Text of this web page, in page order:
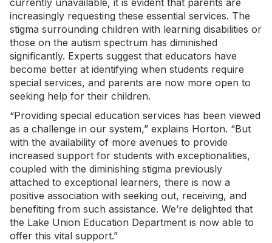
currently unavailable, it is evident that parents are
increasingly requesting these essential services. The
stigma surrounding children with learning disabilities or
those on the autism spectrum has diminished
significantly. Experts suggest that educators have
become better at identifying when students require
special services, and parents are now more open to
seeking help for their children.
“Providing special education services has been viewed
as a challenge in our system,” explains Horton. “But
with the availability of more avenues to provide
increased support for students with exceptionalities,
coupled with the diminishing stigma previously
attached to exceptional learners, there is now a
positive association with seeking out, receiving, and
benefiting from such assistance. We’re delighted that
the Lake Union Education Department is now able to
offer this vital support.”